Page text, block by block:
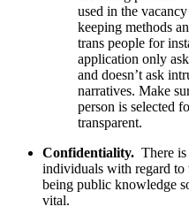
used in the
keeping methods
trans people for
application only
and doesn’t ask
narratives. Make
person is selected
transparent.
Confidentiality. There
individuals with regard to
being public knowledge
vital.